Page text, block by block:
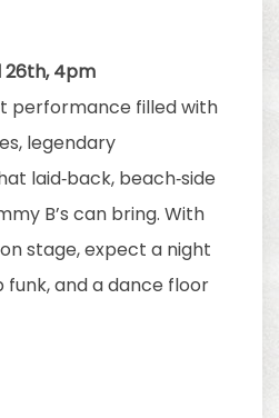
26th, 4pm
performance filled with
legendary
laid‑back, beach‑side
B’s can bring. With
stage, expect a night
funk, and a dance floor